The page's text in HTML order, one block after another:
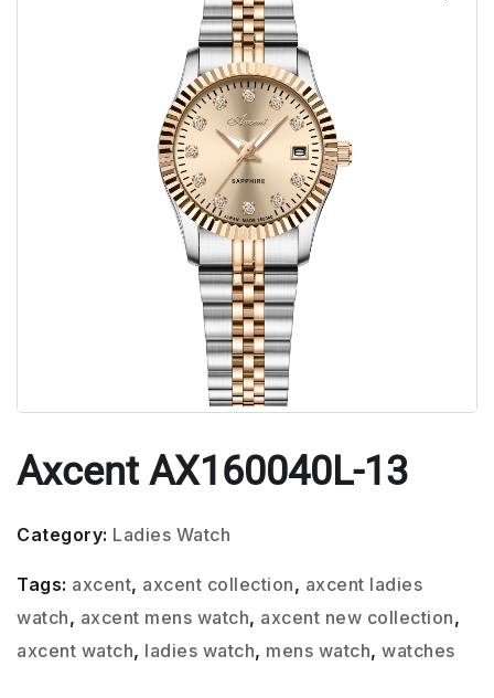
Axcent AX160040L-13
Category: Ladies Watch
Tags: axcent, axcent collection, axcent ladies
watch, axcent mens watch, axcent new collection,
axcent watch, ladies watch, mens watch, watches